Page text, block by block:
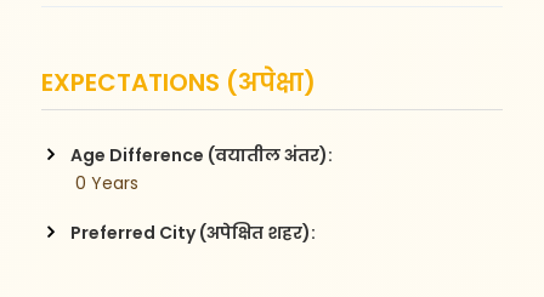
EXPECTATIONS (अपेक्षा)
Age Difference (वयातील अंतर):
0 Years
Preferred City (अपेक्षित शहर):